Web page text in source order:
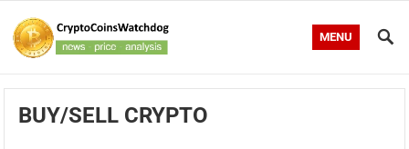
MENU
BUY/SELL CRYPTO